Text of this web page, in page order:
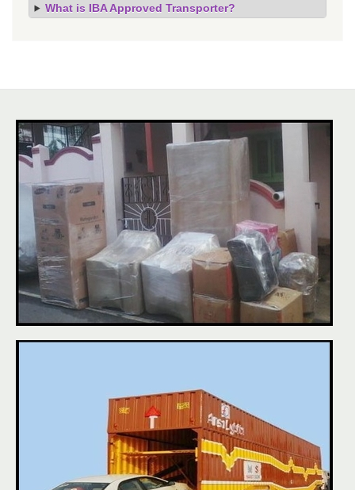
What is IBA Approved Transporter?